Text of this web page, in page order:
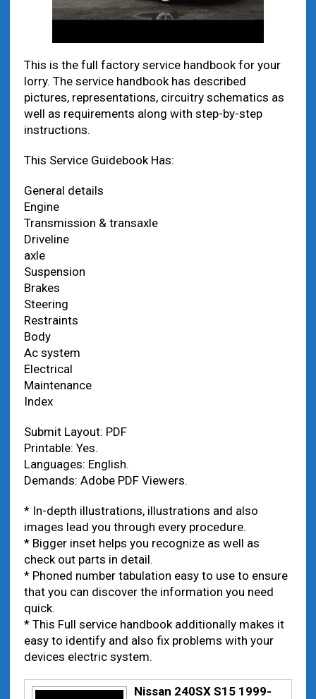
This is the full factory service handbook for your
lorry. The service handbook has described
pictures, representations, circuitry schematics as
well as requirements along with step-by-step
instructions.
This Service Guidebook Has:
General details
Engine
Transmission & transaxle
Driveline
axle
Suspension
Brakes
Steering
Restraints
Body
Ac system
Electrical
Maintenance
Index
Submit Layout: PDF
Printable: Yes.
Languages: English.
Demands: Adobe PDF Viewers.
* In-depth illustrations, illustrations and also
images lead you through every procedure.
* Bigger inset helps you recognize as well as
check out parts in detail.
* Phoned number tabulation easy to use to ensure
that you can discover the information you need
quick.
* This Full service handbook additionally makes it
easy to identify and also fix problems with your
devices electric system.
Nissan 240SX S15 1999-